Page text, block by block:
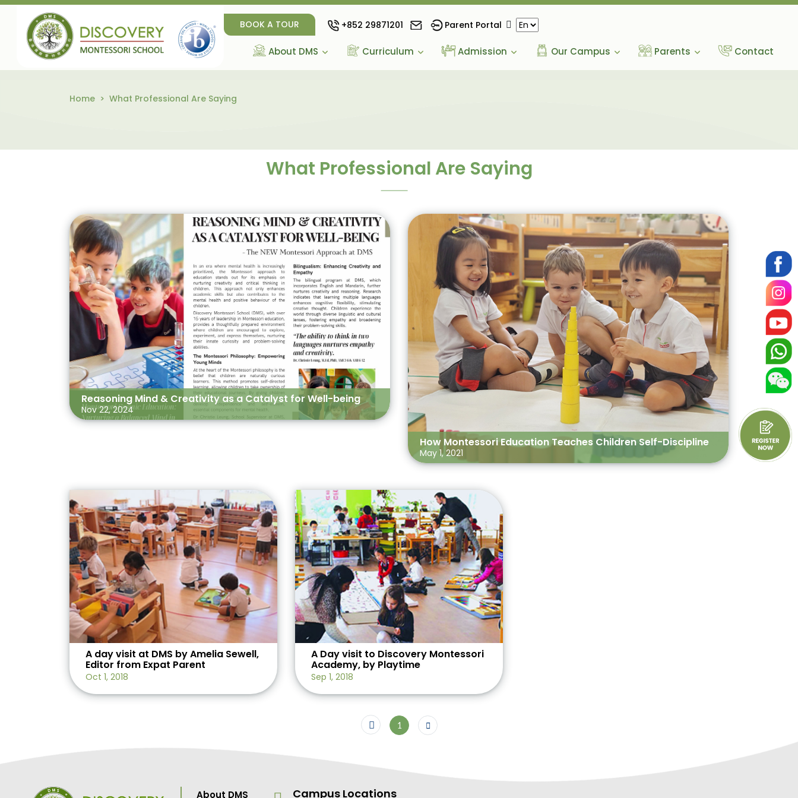
BOOK A TOUR +852 29871201 Parent Portal
About DMS Curriculum Admission Our Campus Parents Contact
Home What Professional Are Saying
What Professional Are Saying
Reasoning Mind & Creativity as a Catalyst for Well-being
Nov 22, 2024
How Montessori Education Teaches Children Self-Discipline
May 1, 2021
A day visit at DMS by Amelia Sewell,
Editor from Expat Parent
Oct 1, 2018
A Day visit to Discovery Montessori
Academy, by Playtime
Sep 1, 2018
1
About DMS Campus Locations